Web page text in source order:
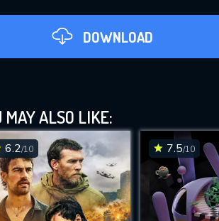
DOWNLOAD
DOWNLOAD
MAY ALSO LIKE:
6.2/10 7.5/10